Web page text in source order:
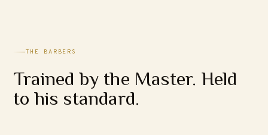
THE BARBERS
Trained by the Master. Held
to his standard.